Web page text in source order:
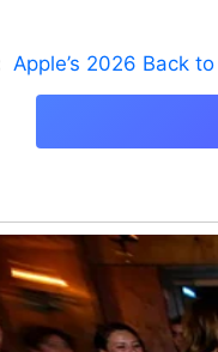
Apple’s 2026 Back